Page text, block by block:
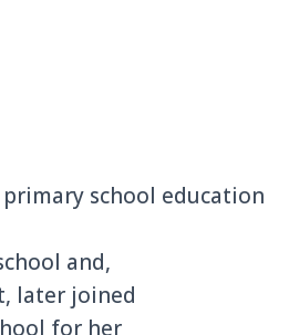
primary school education
and,
later joined
for her